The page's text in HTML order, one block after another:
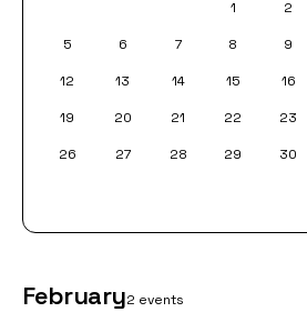
1 2
5 6 7 8 9
12 13 14 15 16
19 20 21 22 23
26 27 28 29 30
February2 events